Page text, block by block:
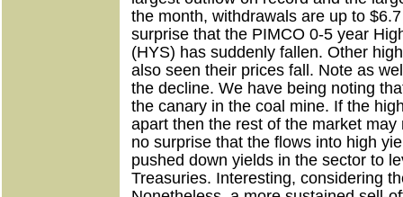
the month, withdrawals are up to
surprise that the PIMCO 0-5 year
(HYS) has suddenly fallen. Other
also seen their prices fall. Note as
the decline. We have being noting
the canary in the coal mine. If the
apart then the rest of the market
no surprise that the flows into high
pushed down yields in the sector to
Treasuries. Interesting, considering